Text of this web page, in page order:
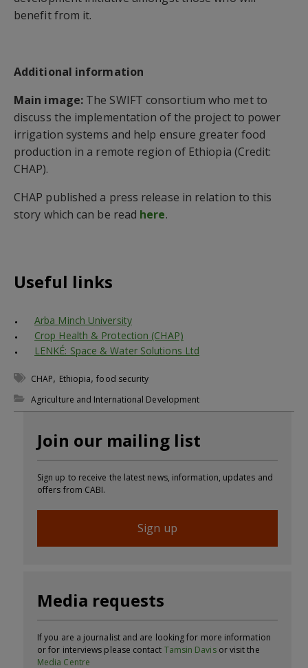
benefit from it.
Additional information
Main image: The SWIFT consortium who met to
discuss the implementation of the project to power
irrigation systems and help ensure greater food
production in a remote region of Ethiopia (Credit:
CHAP).
CHAP published a press release in relation to this
story which can be read here.
Useful links
Arba Minch University
Crop Health & Protection (CHAP)
LENKÉ: Space & Water Solutions Ltd
CHAP, Ethiopia,food security
Agriculture and International Development
Join our mailing list
Sign up to receive the latest news, information, updates and
offers from CABI.
Sign up
Media requests
If you are a journalist and are looking for more information
or for interviews please contact Tamsin Davisor visit the
Media Centre